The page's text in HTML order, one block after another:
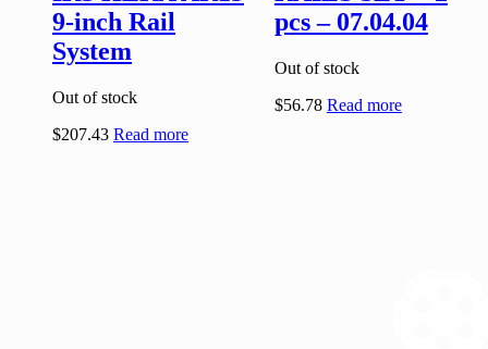
9-inch Rail
System
Out of stock
$207.43 Read more
pcs – 07.04.04
Out of stock
$56.78 Read more